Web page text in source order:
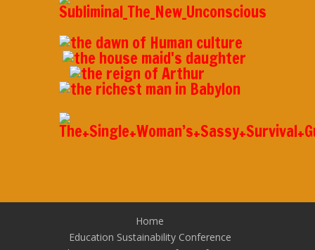
Home
Education Sustainability Conference